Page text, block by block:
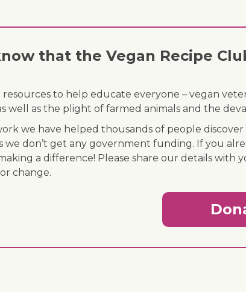
that the Vegan Recipe
to help educate everyone – vegan
well as the plight of farmed animals and the
we have helped thousands of people
we don’t get any government funding. If you
a difference! Please share our details with
change.